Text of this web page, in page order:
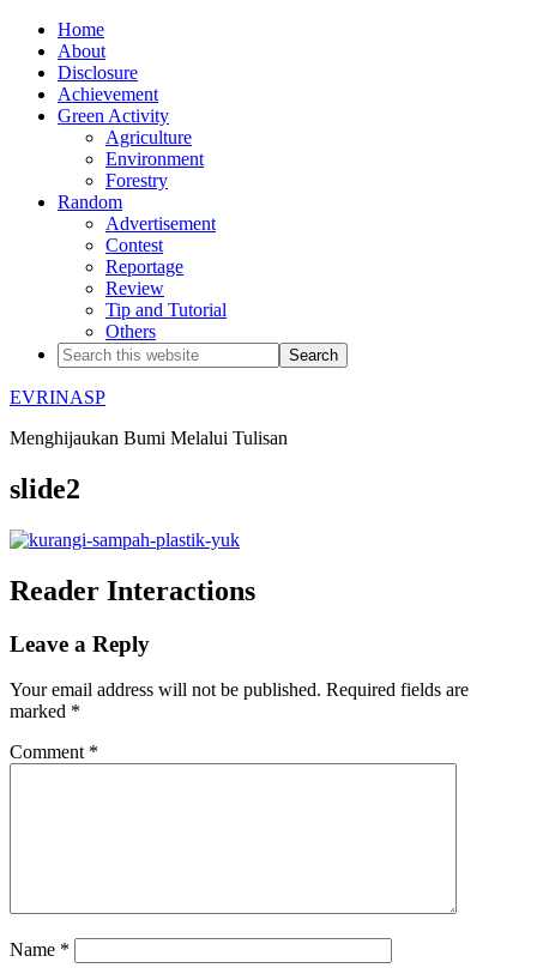
Home
About
Disclosure
Achievement
Green Activity
Agriculture
Environment
Forestry
Random
Advertisement
Contest
Reportage
Review
Tip and Tutorial
Others
EVRINASP
Menghijaukan Bumi Melalui Tulisan
slide2
Reader Interactions
Leave a Reply
Your email address will not be published. Required fields are
marked *
Comment *
Name *